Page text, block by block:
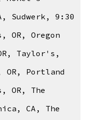
Sudwerk, 9:30
Oregon
Taylor's,
Portland
OR, The
CA, The